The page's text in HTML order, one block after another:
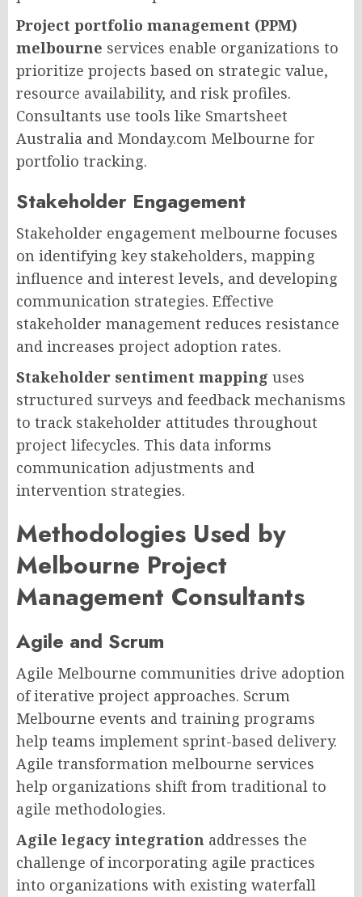
Project portfolio management (PPM)
melbourne services enable organizations to
prioritize projects based on strategic value,
resource availability, and risk profiles.
Consultants use tools like Smartsheet
Australia and Monday.com Melbourne for
portfolio tracking.
Stakeholder Engagement
Stakeholder engagement melbourne focuses
on identifying key stakeholders, mapping
influence and interest levels, and developing
communication strategies. Effective
stakeholder management reduces resistance
and increases project adoption rates.
Stakeholder sentiment mapping uses
structured surveys and feedback mechanisms
to track stakeholder attitudes throughout
project lifecycles. This data informs
communication adjustments and
intervention strategies.
Methodologies Used by
Melbourne Project
Management Consultants
Agile and Scrum
Agile Melbourne communities drive adoption
of iterative project approaches. Scrum
Melbourne events and training programs
help teams implement sprint-based delivery.
Agile transformation melbourne services
help organizations shift from traditional to
agile methodologies.
Agile legacy integration addresses the
challenge of incorporating agile practices
into organizations with existing waterfall